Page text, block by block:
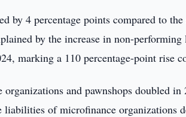
by 4 percentage points compared to
by the increase in non-
marking a 110 percentage-point rise
and pawnshops doubled
of microfinance